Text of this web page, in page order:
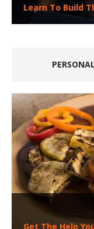
Learn To Build
Get The Help